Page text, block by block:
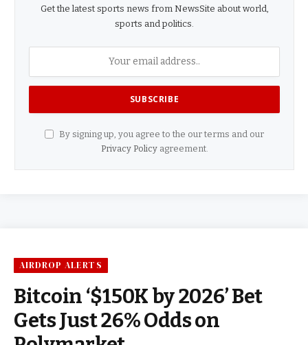
Get the latest sports news from NewsSite about world,
sports and politics.
By signing up, you agree to the our terms and our
Privacy Policyagreement.
AIRDROP ALERTS
Bitcoin ‘$150K by 2026’ Bet
Gets Just 26% Odds on